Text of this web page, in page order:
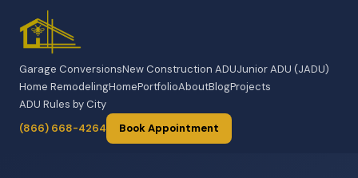
Garage ConversionsNew Construction ADUJunior ADU (JADU)
Home RemodelingHomePortfolioAboutBlogProjects
ADU Rules by City
(866) 668-4264
Book Appointment